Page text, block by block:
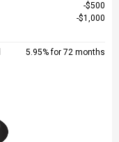
$500
$1,000
5.95% for 72 months